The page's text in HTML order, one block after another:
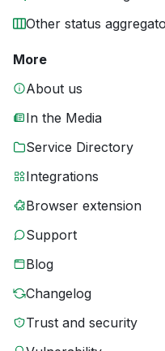
Other status
More
About us
In the Media
Service Directory
Integrations
Browser extension
Support
Blog
Changelog
Trust and security